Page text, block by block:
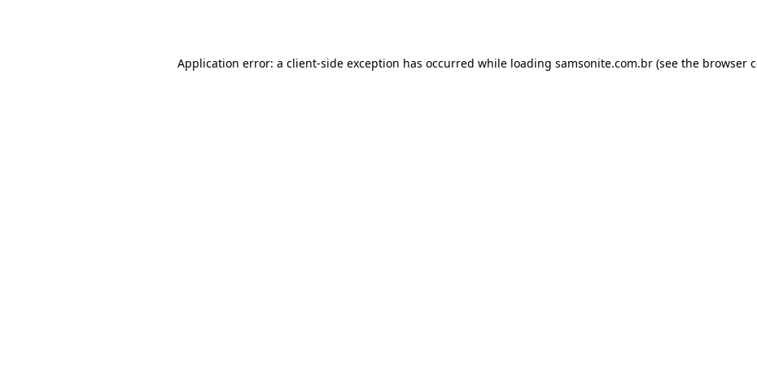
Application error: a client-side exception has occurred while loading samsonite.com.br (see the browser